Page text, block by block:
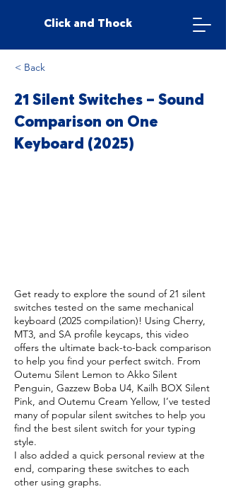
Click and Thock
< Back
21 Silent Switches – Sound
Comparison on One
Keyboard (2025)
Get ready to explore the sound of 21 silent
switches tested on the same mechanical
keyboard (2025 compilation)! Using Cherry,
MT3, and SA profile keycaps, this video
offers the ultimate back-to-back comparison
to help you find your perfect switch. From
Outemu Silent Lemon to Akko Silent
Penguin, Gazzew Boba U4, Kailh BOX Silent
Pink, and Outemu Cream Yellow, I’ve tested
many of popular silent switches to help you
find the best silent switch for your typing
style.
I also added a quick personal review at the
end, comparing these switches to each
other using graphs.